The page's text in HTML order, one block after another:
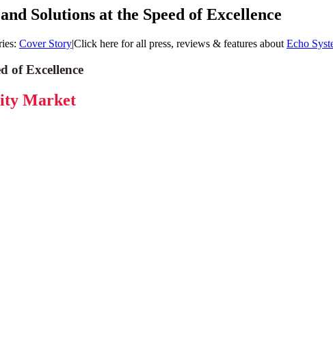
Solutions at the Speed of Excellence
Cover Story|Click here for all press, reviews & features about Echo
of Excellence
Market